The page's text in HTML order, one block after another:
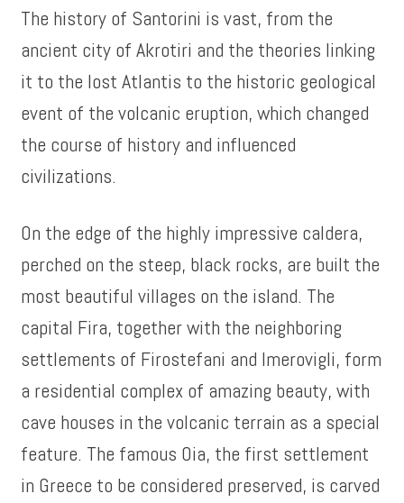
The history of Santorini is vast, from the
ancient city of Akrotiri and the theories linking
it to the lost Atlantis to the historic geological
event of the volcanic eruption, which changed
the course of history and influenced
civilizations.
On the edge of the highly impressive caldera,
perched on the steep, black rocks, are built the
most beautiful villages on the island. The
capital Fira, together with the neighboring
settlements of Firostefani and Imerovigli, form
a residential complex of amazing beauty, with
cave houses in the volcanic terrain as a special
feature. The famous Oia, the first settlement
in Greece to be considered preserved, is carved